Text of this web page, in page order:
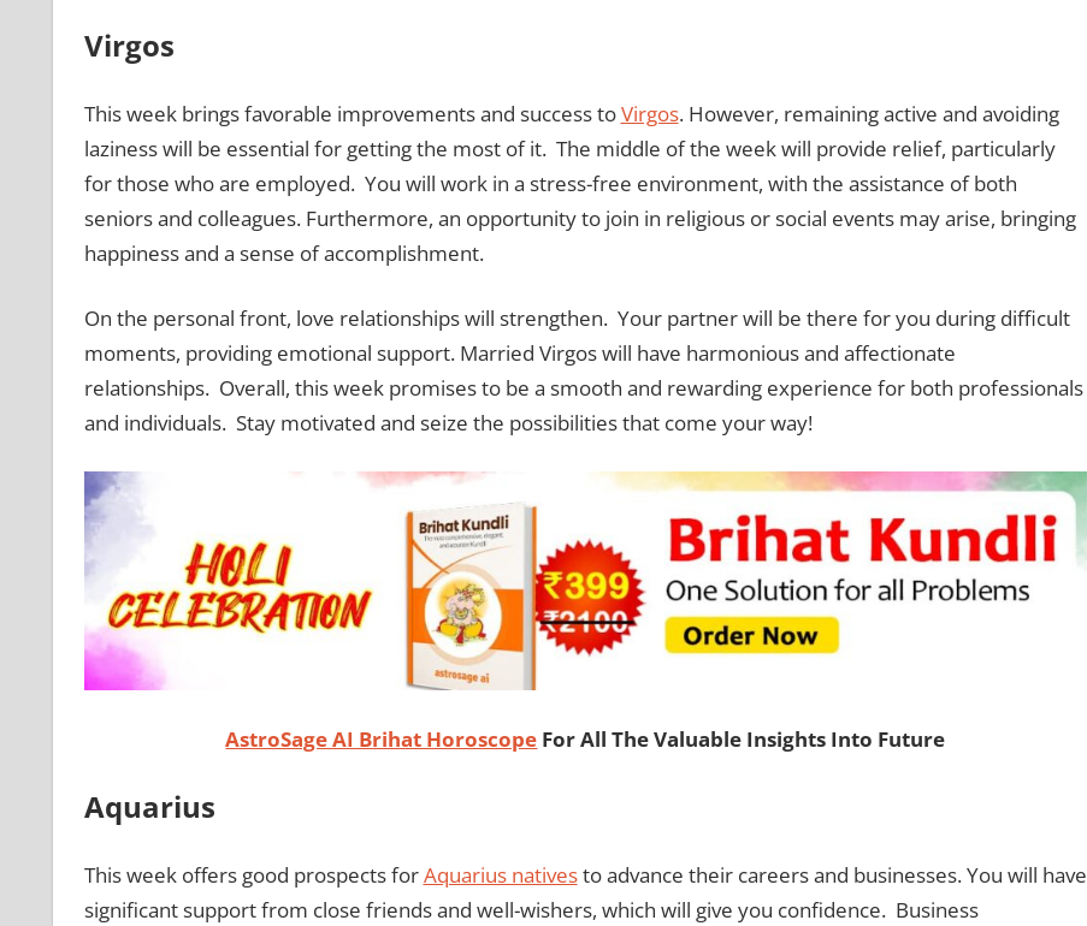
Virgos
This week brings favorable improvements and success toVirgos. However, remaining active and avoiding
laziness will be essential for getting the most of it. The middle of the week will provide relief, particularly
for those who are employed. You will work in a stress-free environment, with the assistance of both
seniors and colleagues. Furthermore, an opportunity to join in religious or social events may arise, bringing
happiness and a sense of accomplishment.
On the personal front, love relationships will strengthen. Your partner will be there for you during difficult
moments, providing emotional support. Married Virgos will have harmonious and affectionate
relationships. Overall, this week promises to be a smooth and rewarding experience for both professionals
and individuals. Stay motivated and seize the possibilities that come your way!
AstroSage AI Brihat Horoscope For All The Valuable Insights Into Future
Aquarius
This week offers good prospects forAquarius nativesto advance their careers and businesses. You will have
significant support from close friends and well-wishers, which will give you confidence. Business